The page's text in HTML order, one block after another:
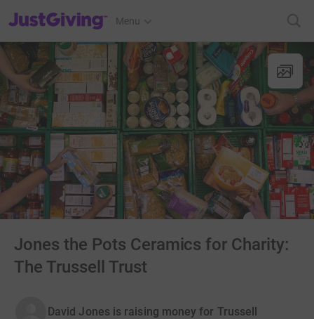
JustGiving’s homepage
Menu
Jones the Pots Ceramics for Charity:
The Trussell Trust
David Jones is raising money for Trussell